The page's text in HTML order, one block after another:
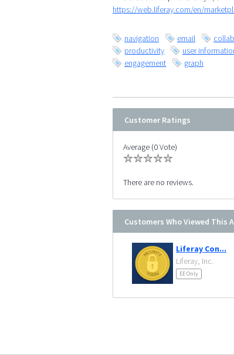
https://web.liferay.com/en/
navigation email
productivity
user
engagement
graph
Customer Ratings
Average (0 Vote)
There are no reviews.
Customers Who Viewed This
Liferay Con...
Liferay, Inc.
EE Only